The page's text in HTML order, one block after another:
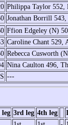
Philippa Taylor 552,
Jonathan Borrill
Ffion Edgeley (N)
Caroline Chant
Rebecca Cusworth
Nina Caulton 496,
---
leg 3rd leg 4th leg